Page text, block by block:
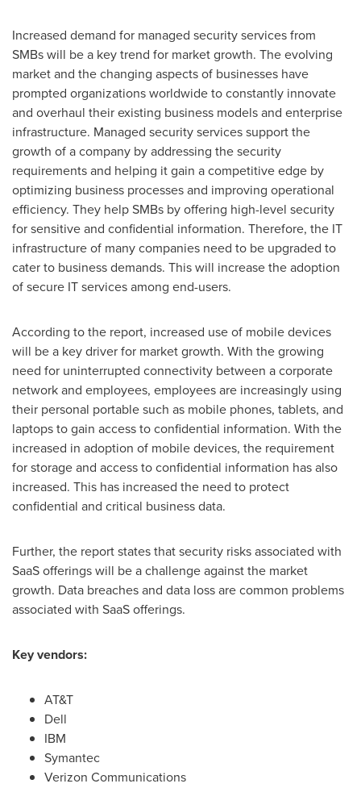
Increased demand for managed security services from
SMBs will be a key trend for market growth. The evolving
market and the changing aspects of businesses have
prompted organizations worldwide to constantly innovate
and overhaul their existing business models and enterprise
infrastructure. Managed security services support the
growth of a company by addressing the security
requirements and helping it gain a competitive edge by
optimizing business processes and improving operational
efficiency. They help SMBs by offering high-level security
for sensitive and confidential information. Therefore, the IT
infrastructure of many companies need to be upgraded to
cater to business demands. This will increase the adoption
of secure IT services among end-users.
According to the report, increased use of mobile devices
will be a key driver for market growth. With the growing
need for uninterrupted connectivity between a corporate
network and employees, employees are increasingly using
their personal portable such as mobile phones, tablets, and
laptops to gain access to confidential information. With the
increased in adoption of mobile devices, the requirement
for storage and access to confidential information has also
increased. This has increased the need to protect
confidential and critical business data.
Further, the report states that security risks associated with
SaaS offerings will be a challenge against the market
growth. Data breaches and data loss are common problems
associated with SaaS offerings.
Key vendors:
AT&T
Dell
IBM
Symantec
Verizon Communications